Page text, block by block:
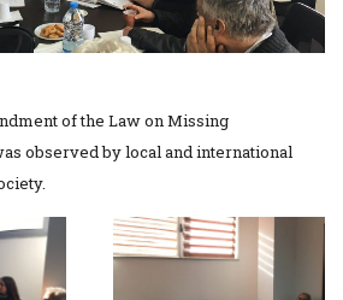
of the Law on Missing
observed by local and international